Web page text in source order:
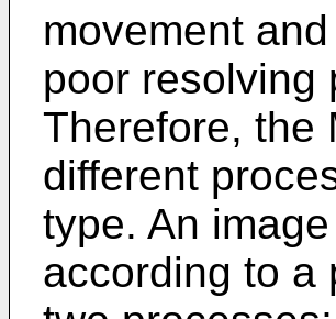
movement
poor resolving
Therefore, the
different
type. An
according to a